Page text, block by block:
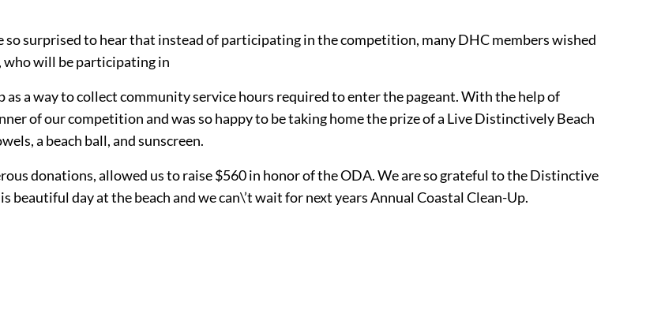
surprised to hear that instead of participating in the competition, many DHC members wished
who will be participating in
as a way to collect community service hours required to enter the pageant. With the help of
of our competition and was so happy to be taking home the prize of a Live Distinctively Beach
a beach ball, and sunscreen.
donations, allowed us to raise $560 in honor of the ODA. We are so grateful to the Distinctive
day at the beach and we can\’t wait for next years Annual Coastal Clean-Up.